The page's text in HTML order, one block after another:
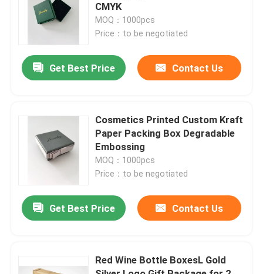
About Us
Factory Tour
Quality Control
Contact Us
Request A Quote
Printed Packaging Box
Custom Packaging Boxes
CMYK
MOQ：1000pcs
Price：to be negotiated
Get Best Price Contact Us
Cosmetics Printed Custom Kraft
Paper Packing Box Degradable
Embossing
MOQ：1000pcs
Price：to be negotiated
Get Best Price Contact Us
Red Wine Bottle BoxesL Gold